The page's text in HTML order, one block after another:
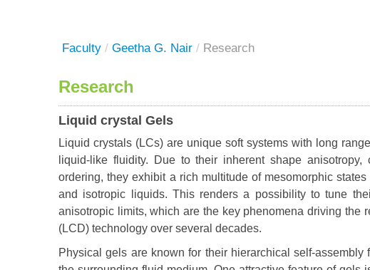
Faculty / Geetha G. Nair / Research
Research
Liquid crystal Gels
Liquid crystals (LCs) are unique soft systems with long
liquid-like fluidity. Due to their inherent shape
ordering, they exhibit a rich multitude of mesomorphic
and isotropic liquids. This renders a possibility to tune
anisotropic limits, which are the key phenomena driving the
(LCD) technology over several decades.
Physical gels are known for their hierarchical self-